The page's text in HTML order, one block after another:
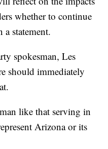
whether to continue
a statement.
spokesman, Les
should immediately
like that serving in
Arizona or its